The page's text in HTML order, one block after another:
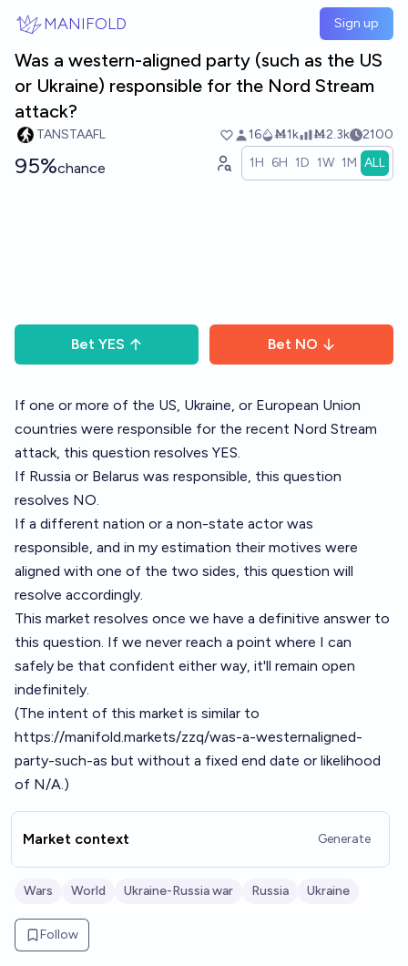
MANIFOLD Sign up
Was a western-aligned party (such as the US
or Ukraine) responsible for the Nord Stream
attack?
TANSTAAFL 16 Ṁ1k Ṁ2.3k 2100
95%chance 1H 6H 1D 1W 1M ALL
Bet YES Bet NO
If one or more of the US, Ukraine, or European Union
countries were responsible for the recent Nord Stream
attack, this question resolves YES.
If Russia or Belarus was responsible, this question
resolves NO.
If a different nation or a non-state actor was
responsible, and in my estimation their motives were
aligned with one of the two sides, this question will
resolve accordingly.
This market resolves once we have a definitive answer to
this question. If we never reach a point where I can
safely be that confident either way, it'll remain open
indefinitely.
(The intent of this market is similar to
https://manifold.markets/zzq/was-a-westernaligned-
party-such-as but without a fixed end date or likelihood
of N/A.)
Market context Generate
Wars World Ukraine-Russia war Russia Ukraine
Follow